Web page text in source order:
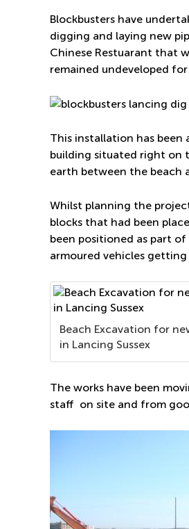
Blockbusters have
digging and laying new
Chinese Restuarant that
remained undeveloped
This installation has
building situated right on
earth between the beach
Whilst planning the
blocks that had been
been positioned as part
armoured vehicles
Beach Excavation for
in Lancing Sussex
The works have been
staff on site and from